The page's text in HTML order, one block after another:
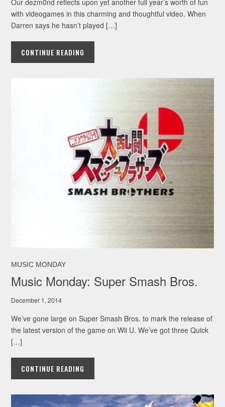
with videogames in this charming and thoughtful video. When
Darren says he hasn’t played […]
CONTINUE READING
MUSIC MONDAY
Music Monday: Super Smash Bros.
December 1, 2014
We’ve gone large on Super Smash Bros. to mark the release of
the latest version of the game on Wii U. We’ve got three Quick
[…]
CONTINUE READING